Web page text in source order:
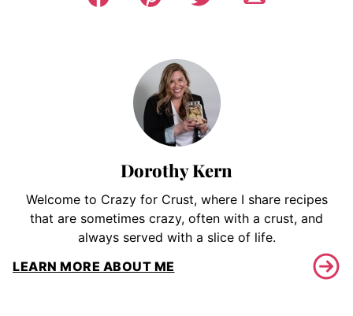
Dorothy Kern
Welcome to Crazy for Crust, where I share recipes
that are sometimes crazy, often with a crust, and
always served with a slice of life.
LEARN MORE ABOUT ME